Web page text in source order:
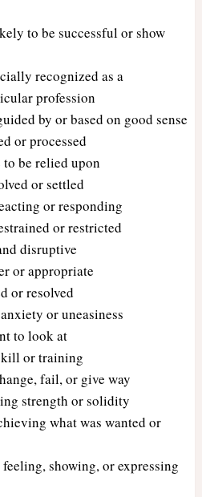
to be successful or show
recognized as a
profession
by or based on good sense
or processed
to be relied upon
or settled
or responding
or restricted
disruptive
or appropriate
or resolved
or uneasiness
to look at
or training
fail, or give way
strength or solidity
what was wanted or
showing, or expressing